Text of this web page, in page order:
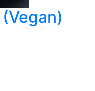
(Vegan)